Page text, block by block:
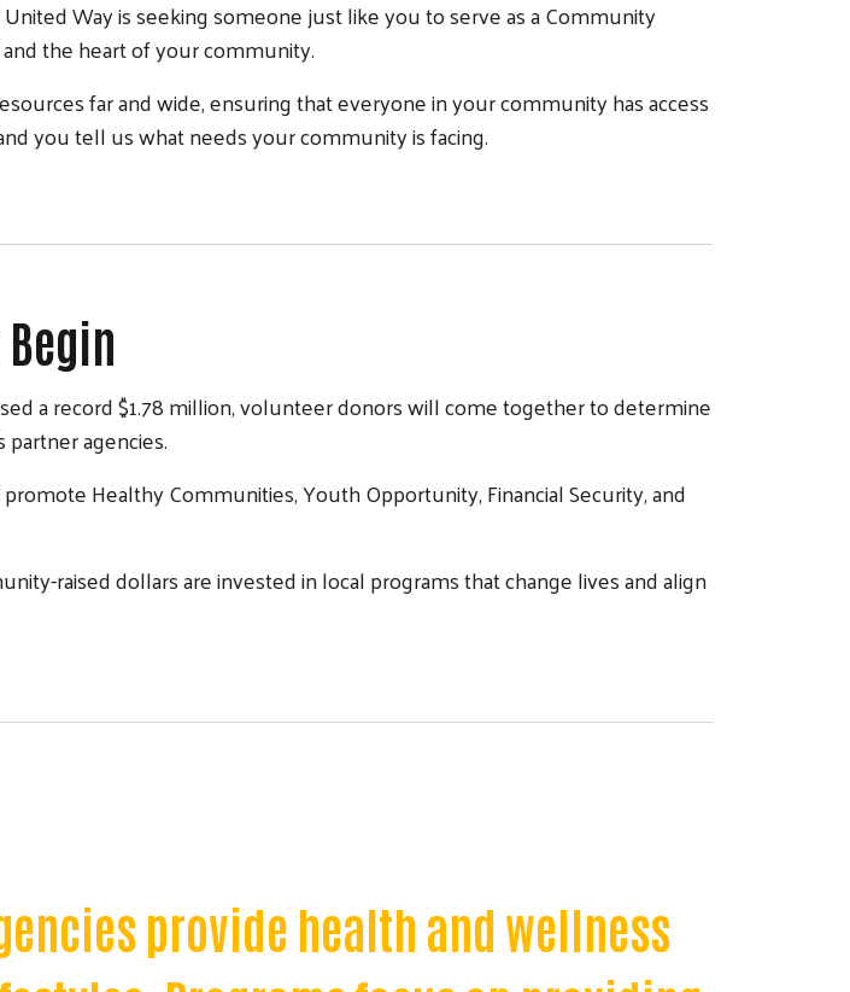
Way is seeking someone just like you to serve as a Community
the heart of your community.
far and wide, ensuring that everyone in your community has access
you tell us what needs your community is facing.
a record $1.78 million, volunteer donors will come together to determine
agencies.
Healthy Communities, Youth Opportunity, Financial Security, and
raised dollars are invested in local programs that change lives and align
provide health and wellness